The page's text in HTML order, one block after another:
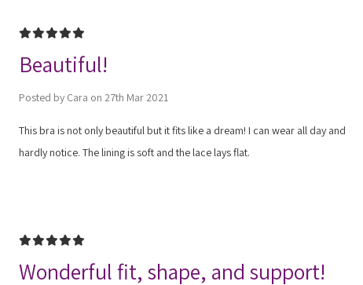
5
Beautiful!
Posted by Cara on 27th Mar 2021
This bra is not only beautiful but it fits like a dream! I can wear all day and
hardly notice. The lining is soft and the lace lays flat.
5
Wonderful fit, shape, and support!